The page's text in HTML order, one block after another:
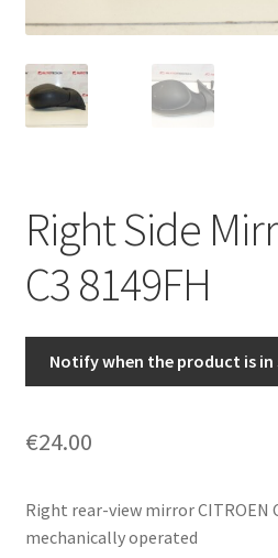
My account
Privacy Policy
Terms & Conditions
Worldwide shipping
Right Side
C3 8149FH
Notify when the product is
€24.00
Right rear-view mirror CITROEN
mechanically operated